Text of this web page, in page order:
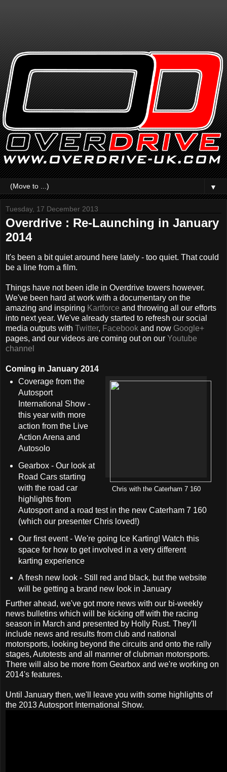
▼
Tuesday, 17 December 2013
Overdrive : Re-Launching in January
2014
It's been a bit quiet around here lately - too quiet. That could
be a line from a film.
Things have not been idle in Overdrive towers however.
We've been hard at work with a documentary on the
amazing and inspiring Kartforce and throwing all our efforts
into next year. We've already started to refresh our social
media outputs with Twitter, Facebook and now Google+
pages, and our videos are coming out on our Youtube
channel
Coming in January 2014
Chris with the Caterham 7 160
Coverage from the
Autosport
International Show -
this year with more
action from the Live
Action Arena and
Autosolo
Gearbox - Our look at
Road Cars starting
with the road car
highlights from
Autosport and a road test in the new Caterham 7 160
(which our presenter Chris loved!)
Our first event - We're going Ice Karting! Watch this
space for how to get involved in a very different
karting experience
A fresh new look - Still red and black, but the website
will be getting a brand new look in January
Further ahead, we've got more news with our bi-weekly
news bulletins which will be kicking off with the racing
season in March and presented by Holly Rust. They'll
include news and results from club and national
motorsports, looking beyond the circuits and onto the rally
stages, Autotests and all manner of clubman motorsports.
There will also be more from Gearbox and we're working on
2014's features.
Until January then, we'll leave you with some highlights of
the 2013 Autosport International Show.